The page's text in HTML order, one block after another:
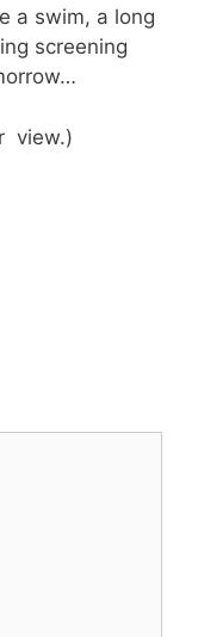
a swim, a long
screening
view.)